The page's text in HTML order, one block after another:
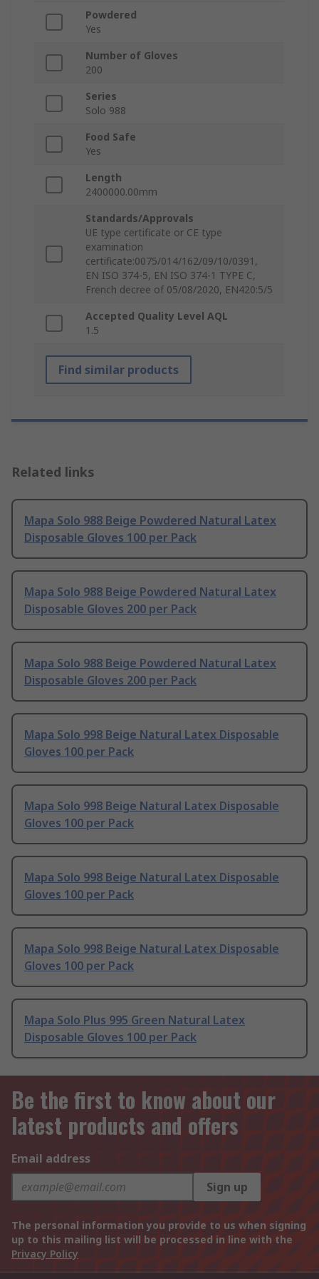
Powdered
Yes
Number of Gloves
200
Series
Solo 988
Food Safe
Yes
Length
2400000.00mm
Standards/Approvals
UE type certificate or CE type
examination
certificate:0075/014/162/09/10/0391,
EN ISO 374-5, EN ISO 374-1 TYPE C,
French decree of 05/08/2020, EN420:5/5
Accepted Quality Level AQL
1.5
Find similar products
Related links
Mapa Solo 988 Beige Powdered Natural Latex
Disposable Gloves 100 per Pack
Mapa Solo 988 Beige Powdered Natural Latex
Disposable Gloves 200 per Pack
Mapa Solo 988 Beige Powdered Natural Latex
Disposable Gloves 200 per Pack
Mapa Solo 998 Beige Natural Latex Disposable
Gloves 100 per Pack
Mapa Solo 998 Beige Natural Latex Disposable
Gloves 100 per Pack
Mapa Solo 998 Beige Natural Latex Disposable
Gloves 100 per Pack
Mapa Solo 998 Beige Natural Latex Disposable
Gloves 100 per Pack
Mapa Solo Plus 995 Green Natural Latex
Disposable Gloves 100 per Pack
Be the first to know about our
latest products and offers
Email address
Sign up
The personal information you provide to us when signing
up to this mailing list will be processed in line with the
Privacy Policy